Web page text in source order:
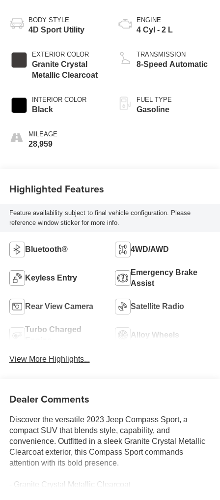
BODY STYLE
4D Sport Utility
EXTERIOR COLOR
Granite Crystal
Metallic Clearcoat
INTERIOR COLOR
Black
MILEAGE
28,959
ENGINE
4 Cyl - 2 L
TRANSMISSION
8-Speed Automatic
FUEL TYPE
Gasoline
Highlighted Features
Feature availability subject to final vehicle configuration. Please
reference window sticker for more info.
Bluetooth® 4WD/AWD
Keyless Entry
Emergency Brake
Assist
Rear View Camera Satellite Radio
Turbo Charged
Alloy Wheels
View More Highlights...
Dealer Comments
Discover the versatile 2023 Jeep Compass Sport, a
compact SUV that blends style, capability, and
convenience. Outfitted in a sleek Granite Crystal Metallic
Clearcoat exterior, this Compass Sport commands
attention with its bold presence.
- Granite Crystal Metallic Clearcoat